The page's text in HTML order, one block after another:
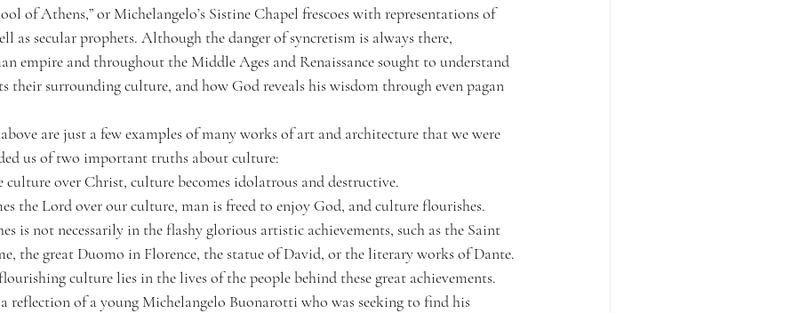
of Athens,” or Michelangelo’s Sistine Chapel frescoes with representations of
as secular prophets. Although the danger of syncretism is always there,
empire and throughout the Middle Ages and Renaissance sought to understand
their surrounding culture, and how God reveals his wisdom through even pagan
are just a few examples of many works of art and architecture that we were
us of two important truths about culture:
culture over Christ, culture becomes idolatrous and destructive.
the Lord over our culture, man is freed to enjoy God, and culture flourishes.
is not necessarily in the flashy glorious artistic achievements, such as the Saint
the great Duomo in Florence, the statue of David, or the literary works of Dante.
culture lies in the lives of the people behind these great achievements.
reflection of a young Michelangelo Buonarotti who was seeking to find his